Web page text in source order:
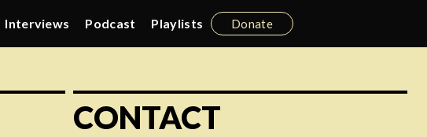
Interviews Podcast Playlists Donate
CONTACT